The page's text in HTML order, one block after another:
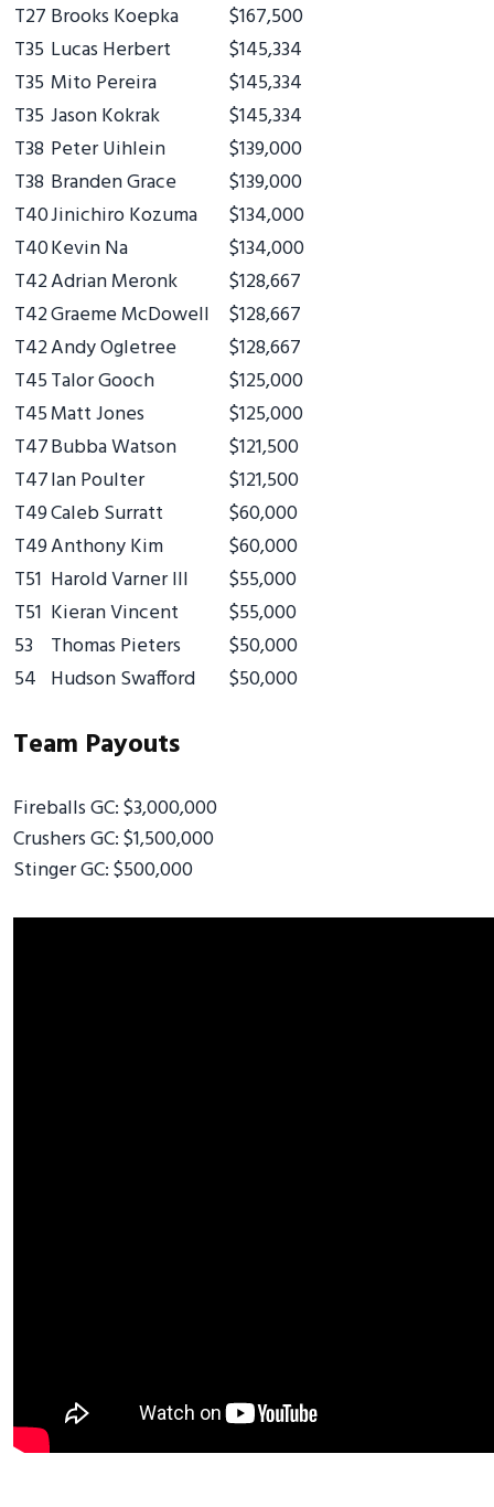
T27 Brooks Koepka
$167,500
T35 Lucas Herbert
$145,334
T35 Mito Pereira
$145,334
T35 Jason Kokrak
$145,334
T38 Peter Uihlein
$139,000
T38 Branden Grace
$139,000
T40Jinichiro Kozuma
$134,000
T40Kevin Na
$134,000
T42Adrian Meronk
$128,667
T42Graeme McDowell
$128,667
T42Andy Ogletree
$128,667
T45Talor Gooch
$125,000
T45Matt Jones
$125,000
T47Bubba Watson
$121,500
T47Ian Poulter
$121,500
T49Caleb Surratt
$60,000
T49Anthony Kim
$60,000
T51 Harold Varner III
$55,000
T51 Kieran Vincent
$55,000
53
Thomas Pieters
$50,000
54 Hudson Swafford $50,000
Team Payouts
Fireballs GC: $3,000,000
Crushers GC: $1,500,000
Stinger GC: $500,000